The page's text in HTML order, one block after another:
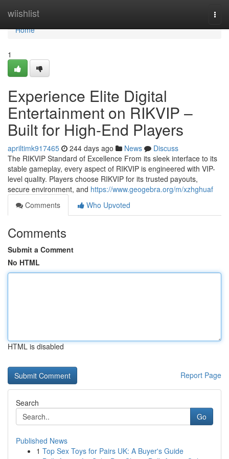
wiishlist
Home
Home
1
Experience Elite Digital
Entertainment on RIKVIP –
Built for High-End Players
apriltimk917465 244 days ago News
Discuss
The RIKVIP Standard of Excellence From its sleek interface to its
stable gameplay, every aspect of RIKVIP is engineered with VIP-
level quality. Players choose RIKVIP for its trusted payouts,
secure environment, and https://www.geogebra.org/m/xzhghuaf
Comments
Who Upvoted
Comments
Submit a Comment
No HTML
HTML is disabled
Report Page
Search
Go
Published News
1 Top Sex Toys for Pairs UK: A Buyer's Guide